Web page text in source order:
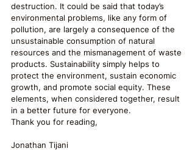
destruction. It could be said that today’s
environmental problems, like any form of
pollution, are largely a consequence of the
unsustainable consumption of natural
resources and the mismanagement of waste
products. Sustainability simply helps to
protect the environment, sustain economic
growth, and promote social equity. These
elements, when considered together, result
in a better future for everyone.
Thank you for reading,
Jonathan Tijani